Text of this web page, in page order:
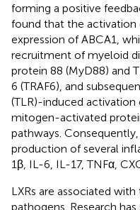
forming a positive
found that the activation
expression of ABCA1,
recruitment of myeloid
protein 88 (MyD88) and
6 (TRAF6), and
(TLR)-induced
mitogen-activated
pathways.
production of several
1β, IL-6, IL-17, TNFα,
LXRs are associated
pathogens. Research